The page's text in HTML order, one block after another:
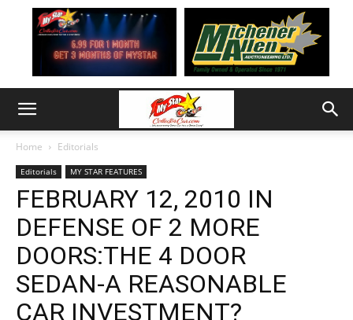
Home Editorials
Editorials MY STAR FEATURES
FEBRUARY 12, 2010 IN
DEFENSE OF 2 MORE
DOORS:THE 4 DOOR
SEDAN-A REASONABLE
CAR INVESTMENT?